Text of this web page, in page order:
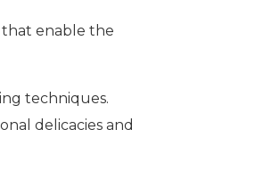
that enable the
techniques.
delicacies and